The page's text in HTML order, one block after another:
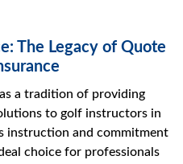
The Legacy of Quote
a tradition of providing
to golf instructors in
instruction and commitment
choice for professionals